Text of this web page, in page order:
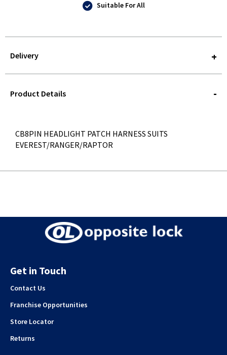
Suitable For All
Delivery
QUERY
Product Details
CB8PIN HEADLIGHT PATCH HARNESS SUITS
EVEREST/RANGER/RAPTOR
Get in Touch
Contact Us
Franchise Opportunities
Store Locator
Returns